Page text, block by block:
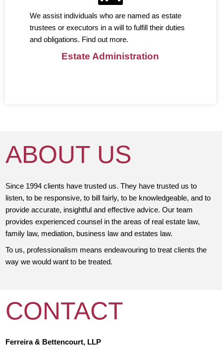
We assist individuals who are named as estate
trustees or executors in a will to fulfill their duties
and obligations. Find out more.
Estate Administration
ABOUT US
Since 1994 clients have trusted us. They have trusted us to
listen, to be responsive, to bill fairly, to be knowledgeable, and to
provide accurate, insightful and effective advice. Our team
provides experienced counsel in the areas of real estate law,
family law, mediation, business law and estates law.
To us, professionalism means endeavouring to treat clients the
way we would want to be treated.
CONTACT
Ferreira & Bettencourt, LLP